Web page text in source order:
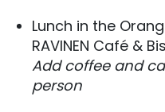
Lunch in the
RAVINEN Café &
Add coffee and
person